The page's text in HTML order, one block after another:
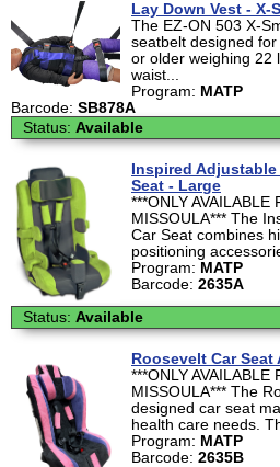
Lay Down Vest - X-
The EZ-ON 503 X-
seatbelt designed
or older weighing 22
waist...
Program: MATP
Barcode: SB878A
Status: Available
Inspired
Seat - Large
***ONLY AVAILABLE
MISSOULA*** The
Car Seat combines
positioning
Program: MATP
Barcode: 2635A
Status: Available
Roosevelt Car Seat
***ONLY AVAILABLE
MISSOULA*** The
designed car seat
health care needs.
Program: MATP
Barcode: 2635B